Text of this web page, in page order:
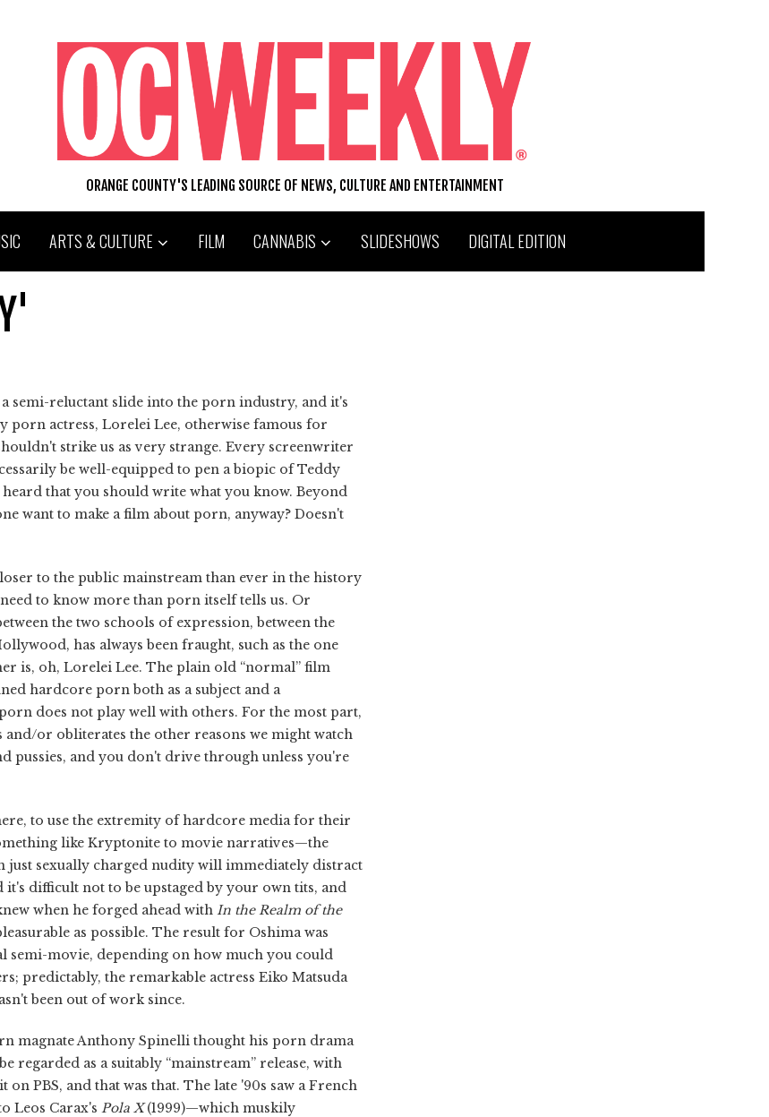
ORANGE COUNTY'S LEADING SOURCE OF NEWS, CULTURE AND ENTERTAINMENT
ARTS & CULTURE FILM CANNABIS SLIDESHOWS DIGITAL EDITION
semi-reluctant slide into the porn industry, and it's
porn actress, Lorelei Lee, otherwise famous for
strike us as very strange. Every screenwriter
be well-equipped to pen a biopic of Teddy
that you should write what you know. Beyond
want to make a film about porn, anyway? Doesn't
to the public mainstream than ever in the history
to know more than porn itself tells us. Or
the two schools of expression, between the
has always been fraught, such as the one
is, oh, Lorelei Lee. The plain old “normal” film
hardcore porn both as a subject and a
does not play well with others. For the most part,
or obliterates the other reasons we might watch
pussies, and you don't drive through unless you're
to use the extremity of hardcore media for their
like Kryptonite to movie narratives—the
just sexually charged nudity will immediately distract
difficult not to be upstaged by your own tits, and
when he forged ahead with In the Realm of the
as possible. The result for Oshima was
semi-movie, depending on how much you could
predictably, the remarkable actress Eiko Matsuda
been out of work since.
magnate Anthony Spinelli thought his porn drama
regarded as a suitably “mainstream” release, with
PBS, and that was that. The late '90s saw a French
Leos Carax's Pola X(1999)—which muskily